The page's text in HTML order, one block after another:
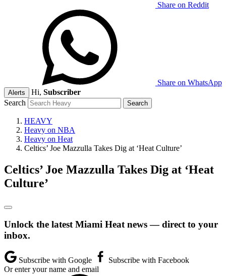
Share on Reddit
Share on WhatsApp
Alerts Hi, Subscriber
Search
HEAVY
Heavy on NBA
Heavy on Heat
Celtics’ Joe Mazzulla Takes Dig at ‘Heat Culture’
Celtics’ Joe Mazzulla Takes Dig at ‘Heat
Culture’
Unlock the latest Miami Heat news — direct to your
inbox.
Subscribe with Google
Subscribe with Facebook
Or enter your name and email